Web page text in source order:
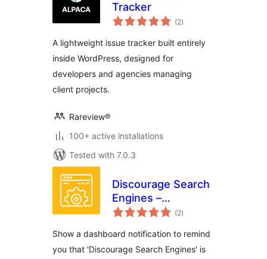
Tracker
(2total
ratings
)
A lightweight issue tracker built entirely
inside WordPress, designed for
developers and agencies managing
client projects.
Rareview®
100+ active installations
Tested with 7.0.3
Discourage Search
Engines –
Dashboard
(2total
ratings
)
Show a dashboard notification to remind
you that 'Discourage Search Engines' is